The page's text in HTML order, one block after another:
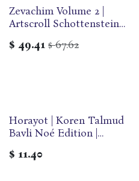
Zevachim Volume 2 |
Artscroll Schottenstein
English Medium Size |
$ 49.41 $67.62
Horayot | Koren Talmud
Bavli Noé Edition |
Paperback
$ 11.40